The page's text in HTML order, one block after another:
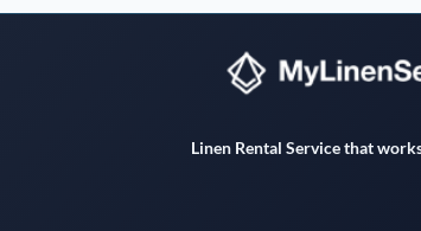
Linen Rental Service that